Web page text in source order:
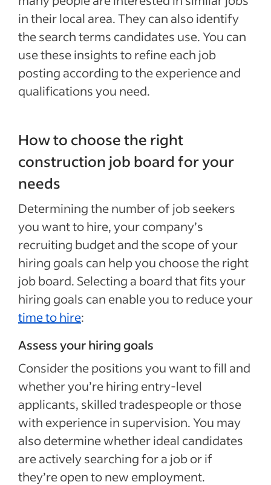
in their local area. They can also identify
the search terms candidates use. You can
use these insights to refine each job
posting according to the experience and
qualifications you need.
How to choose the right
construction job board for your
needs
Determining the number of job seekers
you want to hire, your company’s
recruiting budget and the scope of your
hiring goals can help you choose the right
job board. Selecting a board that fits your
hiring goals can enable you to reduce your
time to hire:
Assess your hiring goals
Consider the positions you want to fill and
whether you’re hiring entry-level
applicants, skilled tradespeople or those
with experience in supervision. You may
also determine whether ideal candidates
are actively searching for a job or if
they’re open to new employment.